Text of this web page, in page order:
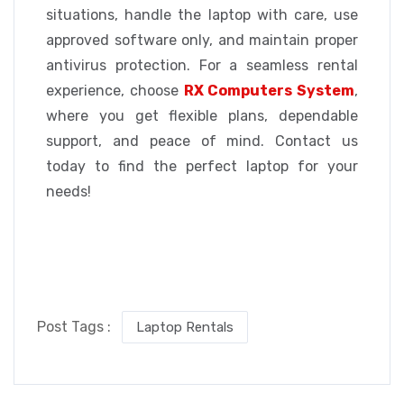
situations, handle the laptop with care, use
approved software only, and maintain proper
antivirus protection. For a seamless rental
experience, choose RX Computers System,
where you get flexible plans, dependable
support, and peace of mind. Contact us
today to find the perfect laptop for your
needs!
Post Tags : Laptop Rentals